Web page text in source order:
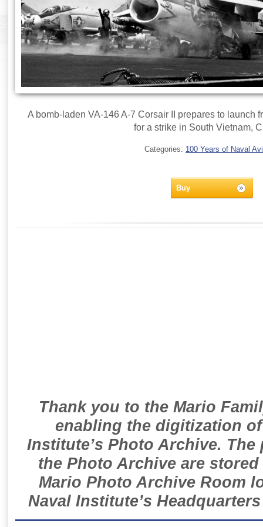
A bomb-laden VA-146 A-7 Corsair II prepares to launch
for a strike in South Vietnam,
Categories: 100 Years of Naval
Buy
Thank you to the Mario
enabling the digitization
Institute’s Photo Archive.
the Photo Archive are
Mario Photo Archive Room
Naval Institute’s